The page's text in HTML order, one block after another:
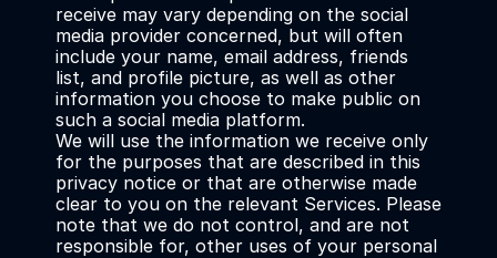
receive may vary depending on the social
media provider concerned, but will often
include your name, email address, friends
list, and profile picture, as well as other
information you choose to make public on
such a social media platform.
We will use the information we receive only
for the purposes that are described in this
privacy notice or that are otherwise made
clear to you on the relevant Services. Please
note that we do not control, and are not
responsible for, other uses of your personal